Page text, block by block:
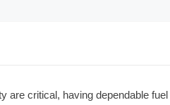
are critical, having dependable